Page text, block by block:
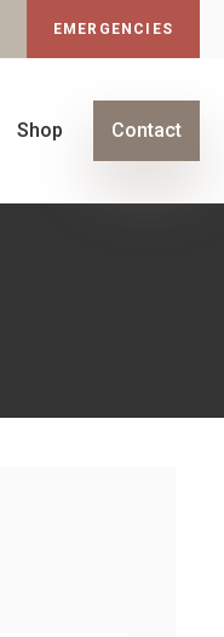
EMERGENCIES
Shop Contact